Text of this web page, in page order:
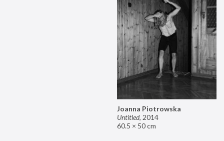
Joanna Piotrowska
Untitled, 2014
60.5 × 50 cm